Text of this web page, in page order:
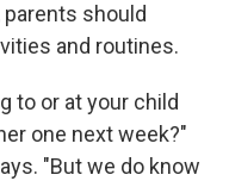
should
and routines.
to or at your child
one next week?"
"But we do know